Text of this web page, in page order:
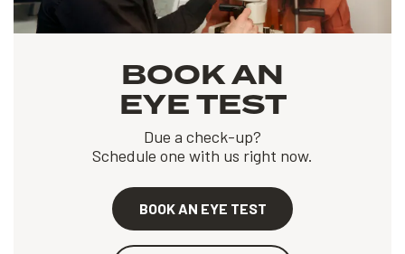
BOOK AN
EYE TEST
Due a check-up?
Schedule one with us right now.
BOOK AN EYE TEST